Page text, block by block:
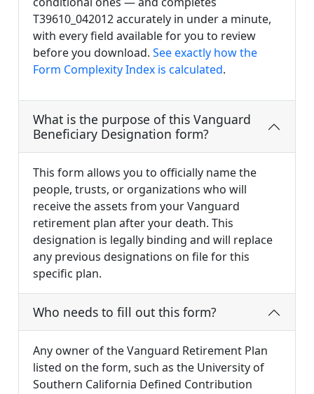
T39610_042012 accurately in under a minute,
with every field available for you to review
before you download. See exactly how the
Form Complexity Index is calculated.
What is the purpose of this Vanguard
Beneficiary Designation form?
This form allows you to officially name the
people, trusts, or organizations who will
receive the assets from your Vanguard
retirement plan after your death. This
designation is legally binding and will replace
any previous designations on file for this
specific plan.
Who needs to fill out this form?
Any owner of the Vanguard Retirement Plan
listed on the form, such as the University of
Southern California Defined Contribution